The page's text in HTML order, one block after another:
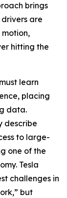
brings
are
hitting the
learn
placing
data.
describe
to large-
one of the
Tesla
challenges in
but